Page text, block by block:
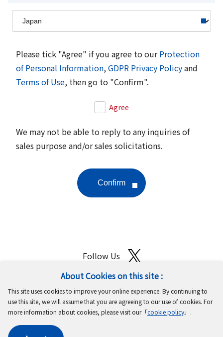
About Cookies on this site :
This site uses cookies to improve your online experience. By continuing to
use this site, we will assume that you are agreeing to our use of cookies. For
more information about cookies, please visit our「cookie policy」.
Please tick "Agree" if you agree to ourProtection
of Personal Information,GDPR Privacy Policyand
Terms of Use, then go to "Confirm".
Agree
We may not be able to reply to any inquiries of
sales purpose and/or sales solicitations.
Follow Us
Terms of UseProtection of Personal Information
Cookie PolicyGDPR Privacy Policy
Copyright © MinebeaMitsumi Inc. All rights reserved.​